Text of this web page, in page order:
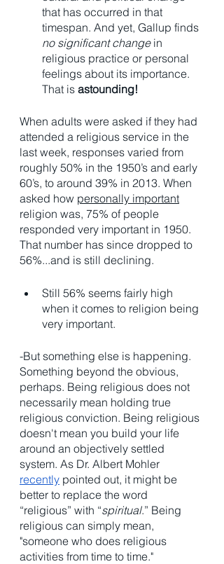
that has occurred in that
timespan. And yet, Gallup finds
no significant change in
religious practice or personal
feelings about its importance.
That is astounding!
When adults were asked if they had
attended a religious service in the
last week, responses varied from
roughly 50% in the 1950’s and early
60’s, to around 39% in 2013. When
asked how personally important
religion was, 75% of people
responded very important in 1950.
That number has since dropped to
56%...and is still declining.
Still 56% seems fairly high
when it comes to religion being
very important.
-But something else is happening.
Something beyond the obvious,
perhaps. Being religious does not
necessarily mean holding true
religious conviction. Being religious
doesn't mean you build your life
around an objectively settled
system. As Dr. Albert Mohler
recently pointed out, it might be
better to replace the word
“religious” with “spiritual.” Being
religious can simply mean,
"someone who does religious
activities from time to time."